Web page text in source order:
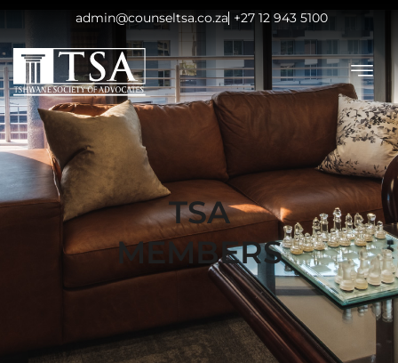
admin@counseltsa.co.za +27 12 943 5100
TSA
MEMBERS